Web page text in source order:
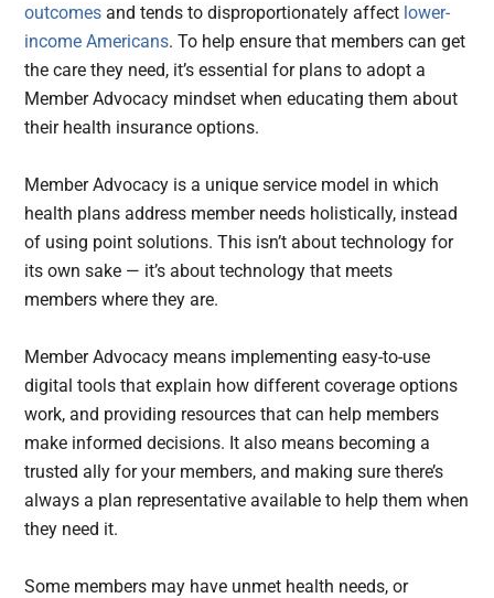
outcomes and tends to disproportionately affect lower-
income Americans. To help ensure that members can get
the care they need, it’s essential for plans to adopt a
Member Advocacy mindset when educating them about
their health insurance options.
Member Advocacy is a unique service model in which
health plans address member needs holistically, instead
of using point solutions. This isn’t about technology for
its own sake — it’s about technology that meets
members where they are.
Member Advocacy means implementing easy-to-use
digital tools that explain how different coverage options
work, and providing resources that can help members
make informed decisions. It also means becoming a
trusted ally for your members, and making sure there’s
always a plan representative available to help them when
they need it.
Some members may have unmet health needs, or